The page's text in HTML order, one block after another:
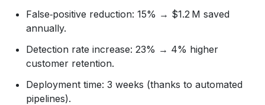
False‑positive reduction: 15% → $1.2 M saved
annually.
Detection rate increase: 23% → 4% higher
customer retention.
Deployment time: 3 weeks (thanks to automated
pipelines).